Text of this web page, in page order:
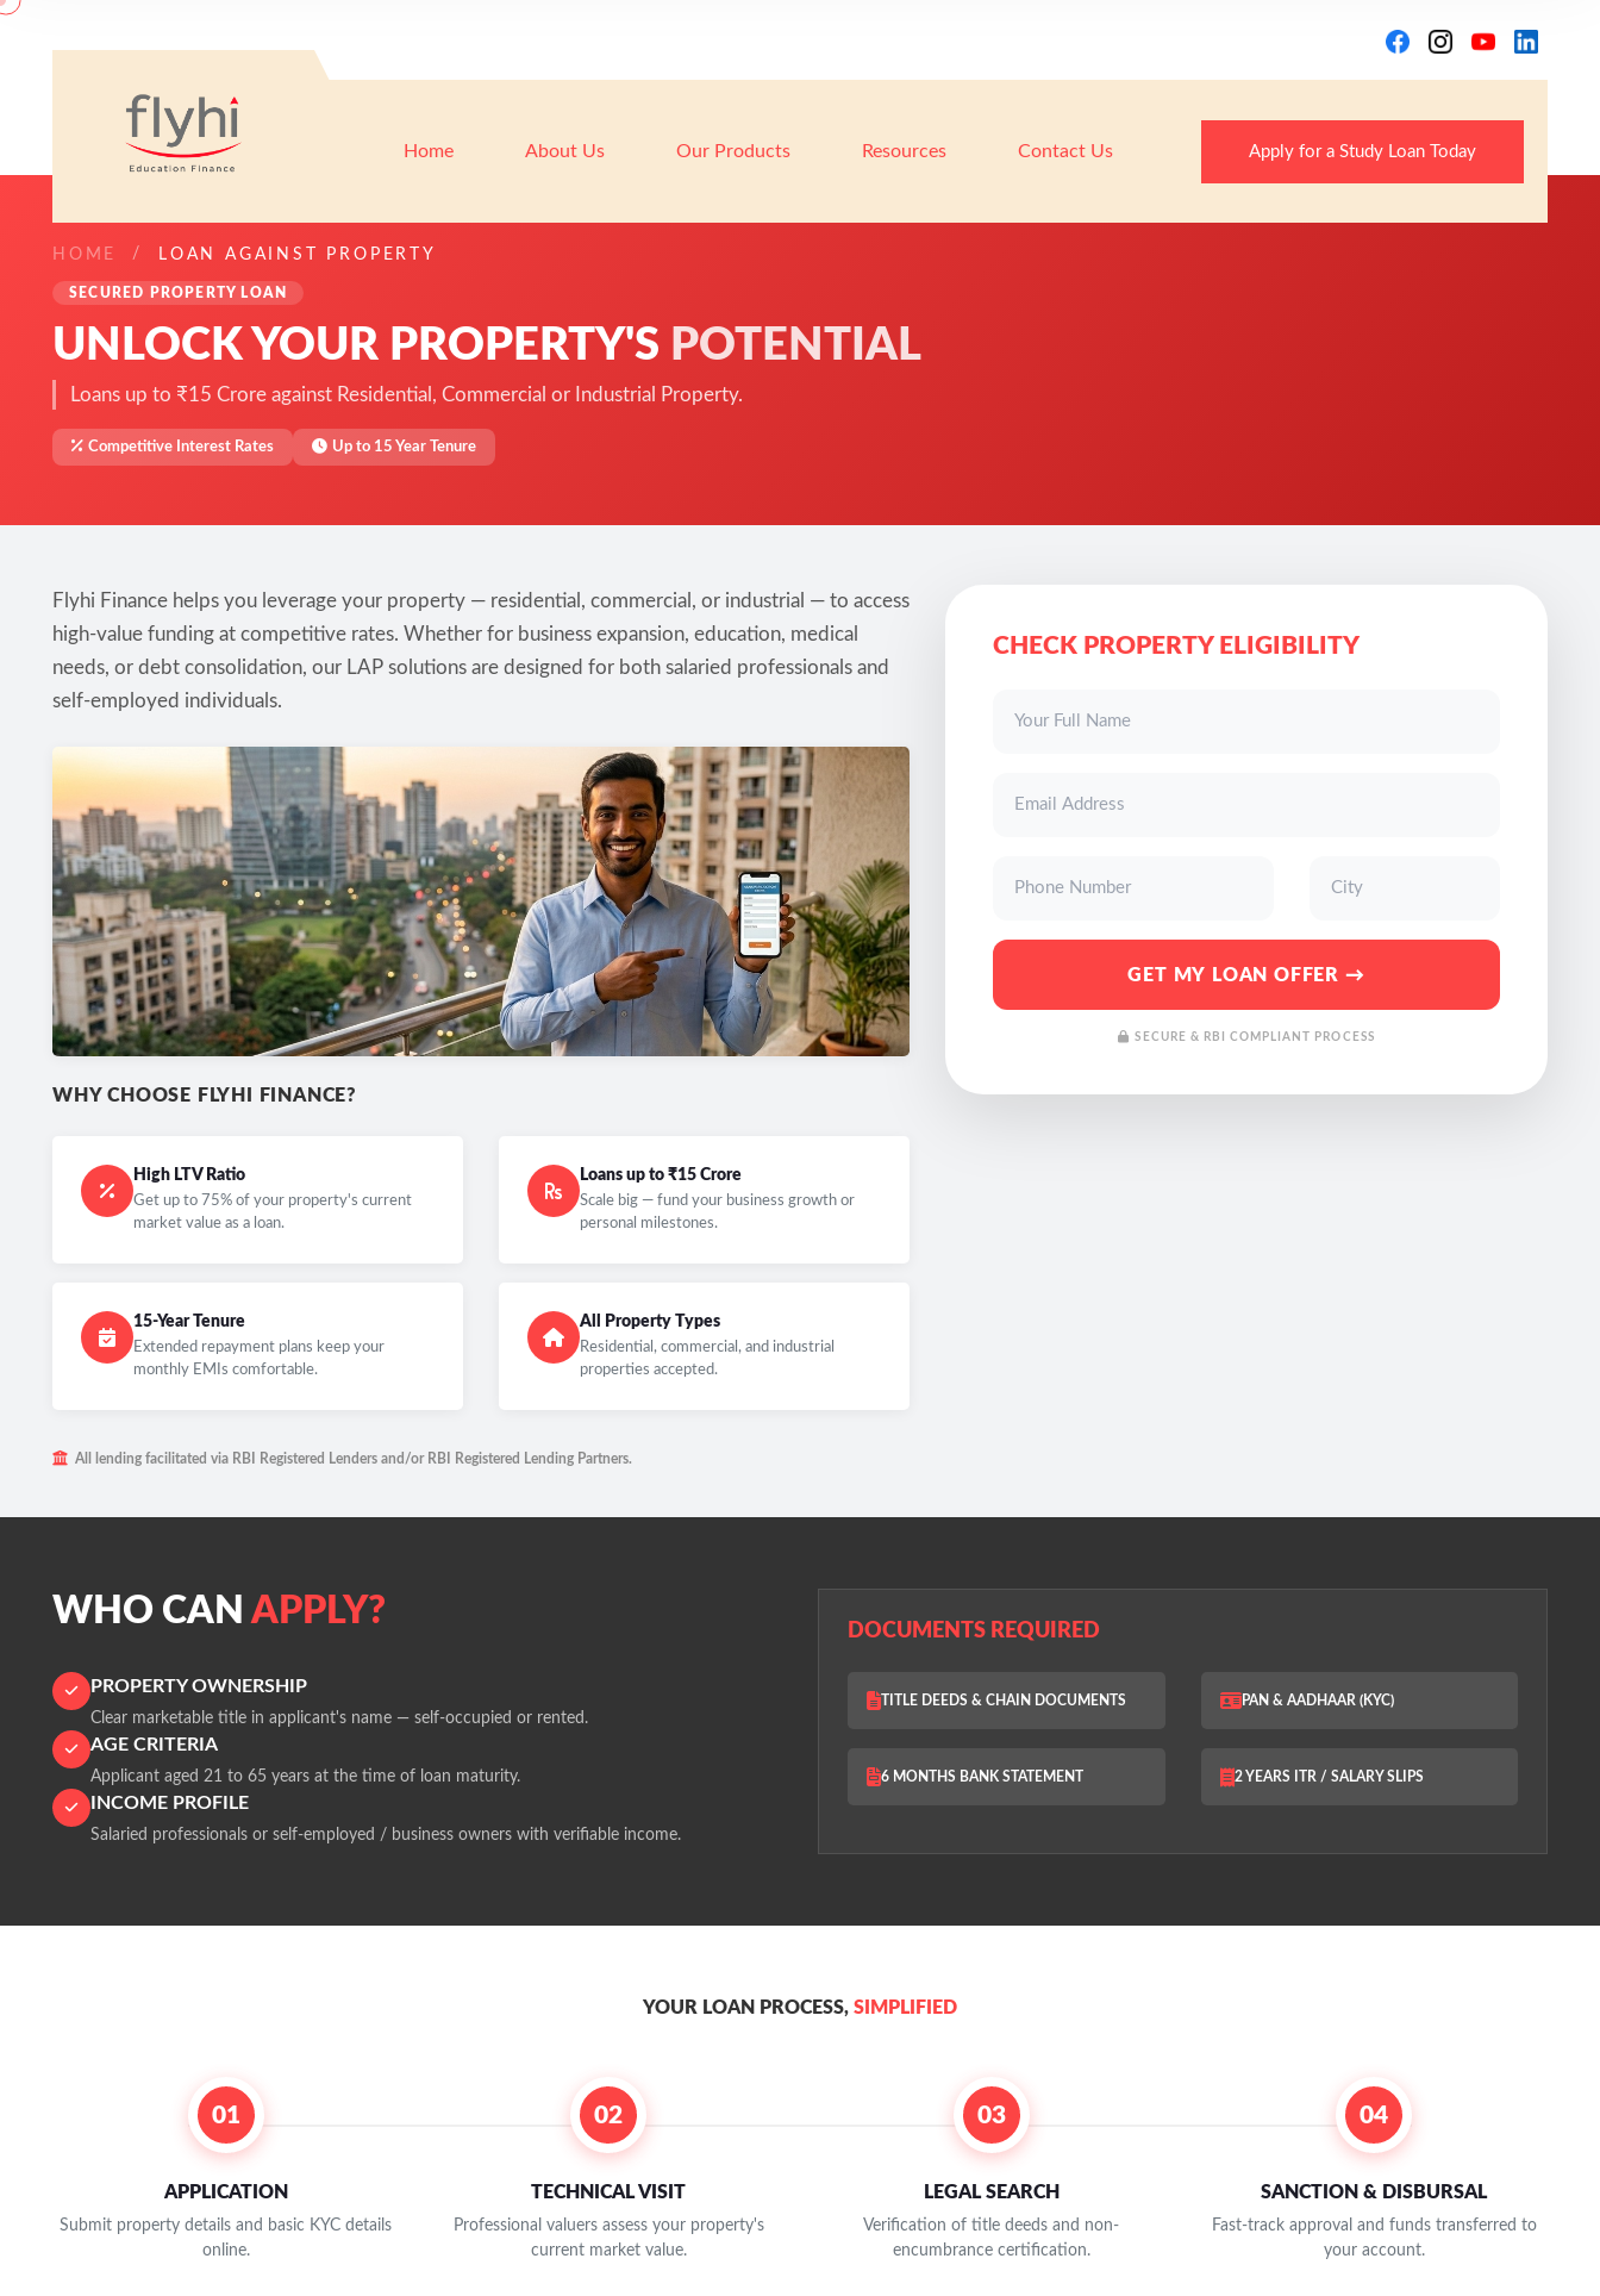
Home About Us Our Products Resources Contact Us Apply for a Study Loan Today
HOME LOAN AGAINST PROPERTY
SECURED PROPERTY LOAN
UNLOCK YOUR PROPERTY'S POTENTIAL
Loans up to ₹15 Crore against Residential, Commercial or Industrial Property.
Competitive Interest Rates Up to 15 Year Tenure
Flyhi Finance helps you leverage your property — residential, commercial, or industrial — to access
high-value funding at competitive rates. Whether for business expansion, education, medical
needs, or debt consolidation, our LAP solutions are designed for both salaried professionals and
self-employed individuals.
WHY CHOOSE FLYHI FINANCE?
High LTV Ratio
Get up to 75% of your property's current
market value as a loan.
Loans up to ₹15 Crore
Scale big — fund your business growth or
personal milestones.
15-Year Tenure
Extended repayment plans keep your
monthly EMIs comfortable.
All Property Types
Residential, commercial, and industrial
properties accepted.
All lending facilitated via RBI Registered Lenders and/or RBI Registered Lending Partners.
CHECK PROPERTY ELIGIBILITY
GET MY LOAN OFFER →
SECURE & RBI COMPLIANT PROCESS
WHO CAN APPLY?
PROPERTY OWNERSHIP
Clear marketable title in applicant's name — self-occupied or rented.
AGE CRITERIA
Applicant aged 21 to 65 years at the time of loan maturity.
INCOME PROFILE
Salaried professionals or self-employed / business owners with verifiable income.
DOCUMENTS REQUIRED
TITLE DEEDS & CHAIN DOCUMENTS PAN & AADHAAR (KYC)
6 MONTHS BANK STATEMENT 2 YEARS ITR / SALARY SLIPS
YOUR LOAN PROCESS, SIMPLIFIED
01
APPLICATION
Submit property details and basic KYC details
online.
02
TECHNICAL VISIT
Professional valuers assess your property's
current market value.
03
LEGAL SEARCH
Verification of title deeds and non-
encumbrance certification.
04
SANCTION & DISBURSAL
Fast-track approval and funds transferred to
your account.